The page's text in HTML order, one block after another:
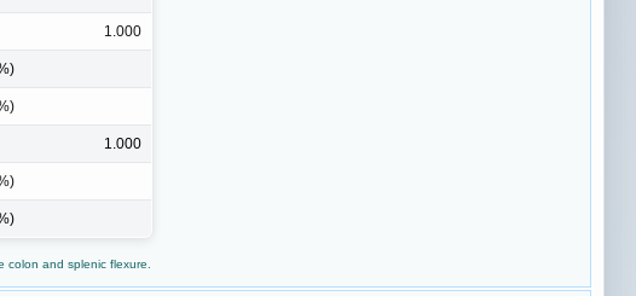
1.000
1.000
and splenic flexure.